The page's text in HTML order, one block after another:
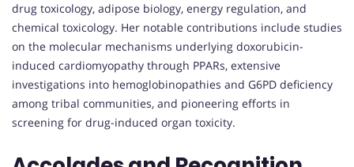
drug toxicology, adipose biology, energy regulation, and
chemical toxicology. Her notable contributions include studies
on the molecular mechanisms underlying doxorubicin-
induced cardiomyopathy through PPARs, extensive
investigations into hemoglobinopathies and G6PD deficiency
among tribal communities, and pioneering efforts in
screening for drug-induced organ toxicity.